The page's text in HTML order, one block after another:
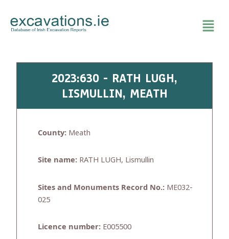
content
2023:630 - RATH LUGH,
LISMULLIN, MEATH
County: Meath
Site name: RATH LUGH, Lismullin
Sites and Monuments Record No.: ME032-
025
Licence number: E005500